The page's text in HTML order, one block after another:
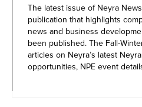
The latest issue of Neyra
publication that highlights
news and business
been published. The Fall-
articles on Neyra’s latest
opportunities, NPE event